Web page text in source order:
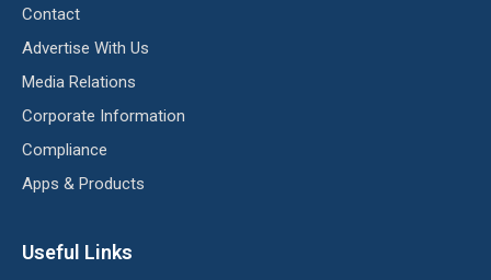
Contact
Advertise With Us
Media Relations
Corporate Information
Compliance
Apps & Products
Useful Links